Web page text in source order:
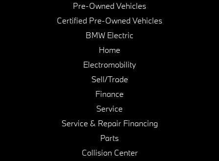
Pre-Owned Vehicles
Certified Pre-Owned Vehicles
BMW Electric
Home
Electromobility
Sell/Trade
Finance
Service
Service & Repair Financing
Parts
Collision Center